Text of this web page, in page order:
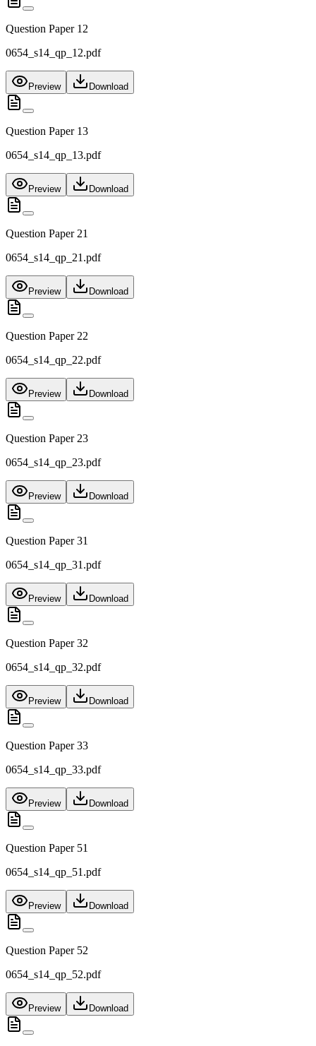
Question Paper 12
0654_s14_qp_12.pdf
Preview Download
Question Paper 13
0654_s14_qp_13.pdf
Preview Download
Question Paper 21
0654_s14_qp_21.pdf
Preview Download
Question Paper 22
0654_s14_qp_22.pdf
Preview Download
Question Paper 23
0654_s14_qp_23.pdf
Preview Download
Question Paper 31
0654_s14_qp_31.pdf
Preview Download
Question Paper 32
0654_s14_qp_32.pdf
Preview Download
Question Paper 33
0654_s14_qp_33.pdf
Preview Download
Question Paper 51
0654_s14_qp_51.pdf
Preview Download
Question Paper 52
0654_s14_qp_52.pdf
Preview Download